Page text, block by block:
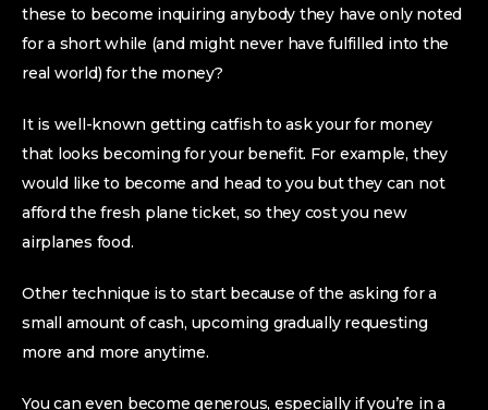
these to become inquiring anybody they have only noted
for a short while (and might never have fulfilled into the
real world) for the money?
It is well-known getting catfish to ask your for money
that looks becoming for your benefit. For example, they
would like to become and head to you but they can not
afford the fresh plane ticket, so they cost you new
airplanes food.
Other technique is to start because of the asking for a
small amount of cash, upcoming gradually requesting
more and more anytime.
You can even become generous, especially if you’re in a